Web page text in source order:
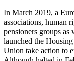
In March 2019, a
associations, human
pensioners groups
launched the
Union take action to